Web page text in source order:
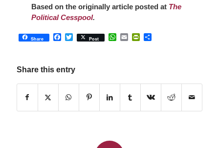
Based on the originally article posted at The
Political Cesspool.
Share Facebook
Twitter
Post WhatsApp
EmailPrintFriendly
Share
Share this entry